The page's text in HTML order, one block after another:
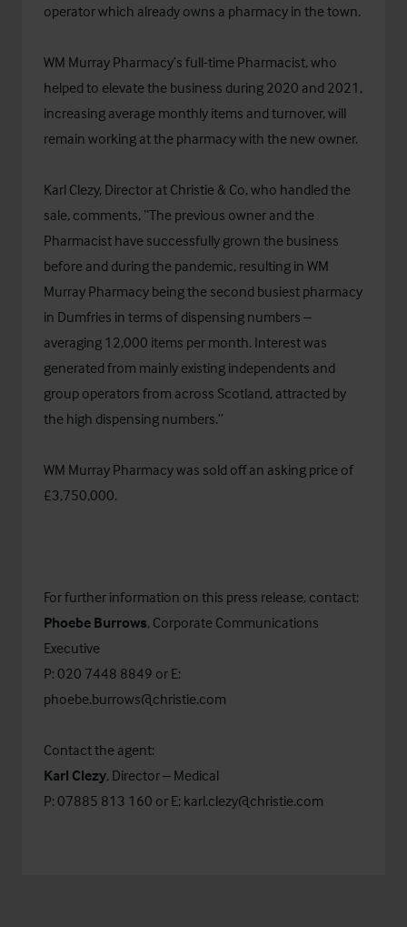
operator which already owns a pharmacy in the town.
WM Murray Pharmacy’s full-time Pharmacist, who
helped to elevate the business during 2020 and 2021,
increasing average monthly items and turnover, will
remain working at the pharmacy with the new owner.
Karl Clezy, Director at Christie & Co, who handled the
sale, comments, “The previous owner and the
Pharmacist have successfully grown the business
before and during the pandemic, resulting in WM
Murray Pharmacy being the second busiest pharmacy
in Dumfries in terms of dispensing numbers –
averaging 12,000 items per month. Interest was
generated from mainly existing independents and
group operators from across Scotland, attracted by
the high dispensing numbers.”
WM Murray Pharmacy was sold off an asking price of
£3,750,000.
For further information on this press release, contact:
Phoebe Burrows, Corporate Communications
Executive
P: 020 7448 8849 or E:
phoebe.burrows@christie.com
Contact the agent:
Karl Clezy, Director – Medical
P: 07885 813 160 or E: karl.clezy@christie.com